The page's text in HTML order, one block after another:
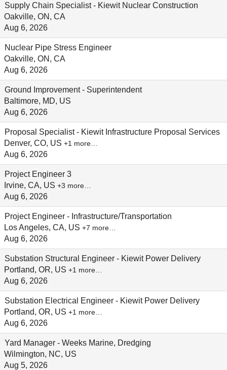
Supply Chain Specialist - Kiewit Nuclear Construction
Oakville, ON, CA
Aug 6, 2026
Nuclear Pipe Stress Engineer
Oakville, ON, CA
Aug 6, 2026
Ground Improvement - Superintendent
Baltimore, MD, US
Aug 6, 2026
Proposal Specialist - Kiewit Infrastructure Proposal Services
Denver, CO, US +1 more…
Aug 6, 2026
Project Engineer 3
Irvine, CA, US +3 more…
Aug 6, 2026
Project Engineer - Infrastructure/Transportation
Los Angeles, CA, US +7 more…
Aug 6, 2026
Substation Structural Engineer - Kiewit Power Delivery
Portland, OR, US +1 more…
Aug 6, 2026
Substation Electrical Engineer - Kiewit Power Delivery
Portland, OR, US +1 more…
Aug 6, 2026
Yard Manager - Weeks Marine, Dredging
Wilmington, NC, US
Aug 5, 2026